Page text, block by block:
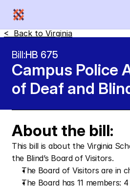
Home
New Disabled South
<  Back to Virginia
Bill:HB 675
Campus Police
of Deaf and
About the bill:
This bill is about the Virginia
the Blind’s Board of Visitors.
The Board of Visitors are in
The Board has 11 members: